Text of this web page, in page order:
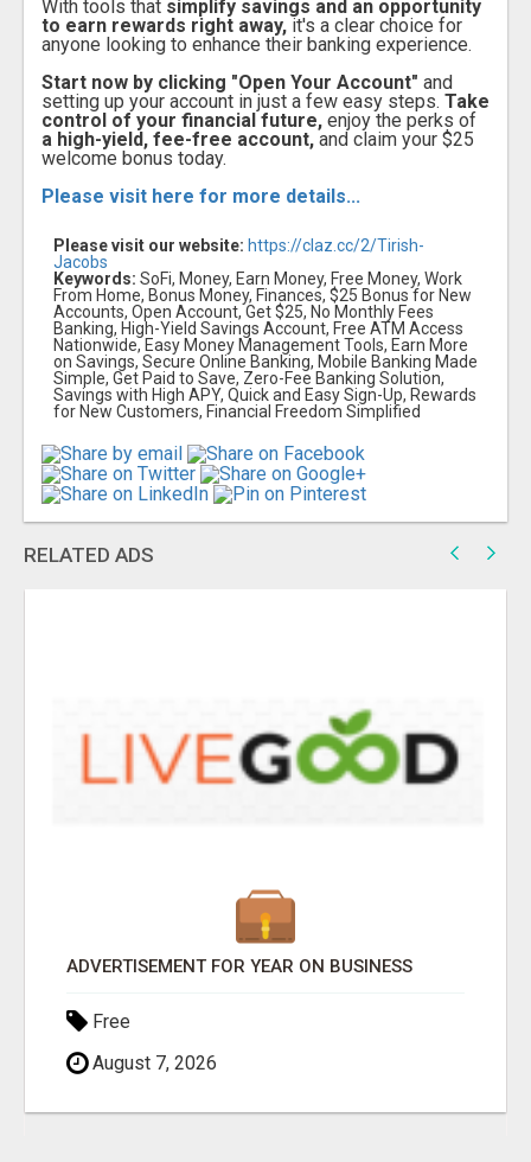
With tools that simplify savings and an opportunity
to earn rewards right away, it's a clear choice for
anyone looking to enhance their banking experience.
Start now by clicking "Open Your Account" and
setting up your account in just a few easy steps. Take
control of your financial future, enjoy the perks of
a high-yield, fee-free account, and claim your $25
welcome bonus today.
Please visit here for more details...
Please visit our website: https://claz.cc/2/Tirish-
Jacobs
Keywords: SoFi, Money, Earn Money, Free Money, Work
From Home, Bonus Money, Finances, $25 Bonus for New
Accounts, Open Account, Get $25, No Monthly Fees
Banking, High-Yield Savings Account, Free ATM Access
Nationwide, Easy Money Management Tools, Earn More
on Savings, Secure Online Banking, Mobile Banking Made
Simple, Get Paid to Save, Zero-Fee Banking Solution,
Savings with High APY, Quick and Easy Sign-Up, Rewards
for New Customers, Financial Freedom Simplified
RELATED ADS
ADVERTISEMENT FOR YEAR ON BUSINESS
Free
August 7, 2026